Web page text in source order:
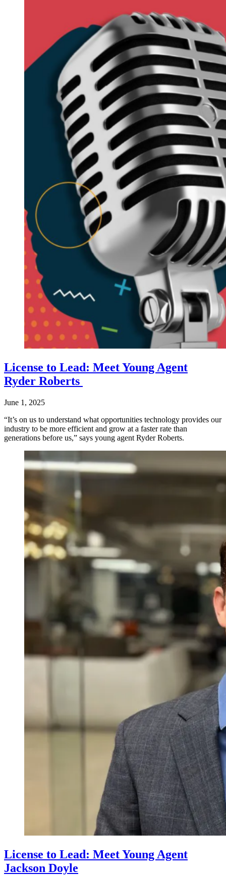
License to Lead: Meet Young Agent
Ryder Roberts
June 1, 2025
“It’s on us to understand what opportunities technology provides our
industry to be more efficient and grow at a faster rate than
generations before us,” says young agent Ryder Roberts.
License to Lead: Meet Young Agent
Jackson Doyle